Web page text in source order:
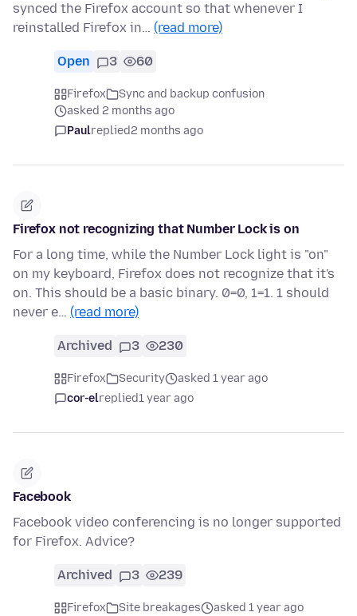
synced the Firefox account so that whenever I
reinstalled Firefox in… (read more)
Open 3 60
Firefox
Sync and backup confusion
asked 2 months ago
Paulreplied2 months ago
Firefox not recognizing that Number Lock is on
For a long time, while the Number Lock light is "on"
on my keyboard, Firefox does not recognize that it's
on. This should be a basic binary. 0=0, 1=1. 1 should
never e… (read more)
Archived 3 230
Firefox Security
asked 1 year ago
cor-elreplied1 year ago
Facebook
Facebook video conferencing is no longer supported
for Firefox. Advice?
Archived 3 239
Firefox Site breakages
asked 1 year ago